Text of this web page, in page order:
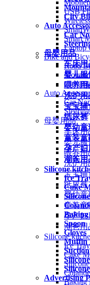
City
Auto
Car
母婴用品
车床用
婴儿服
喂养用
洗护用
宝宝辅
纸尿裤
婴幼童
童装童
孕产妇
潮爸用
Silicone
Ice
Cake
Baking
Spoon
Gloves
Muffin
Advertising
USB
Smart
Laptop
Bike and
Road
City
Auto
Car
母婴用品
车床用
婴儿服
喂养用
洗护用
宝宝辅
纸尿裤
婴幼童
童装童
孕产妇
潮爸用
Silicone
Ice Tray
Cake
Baking